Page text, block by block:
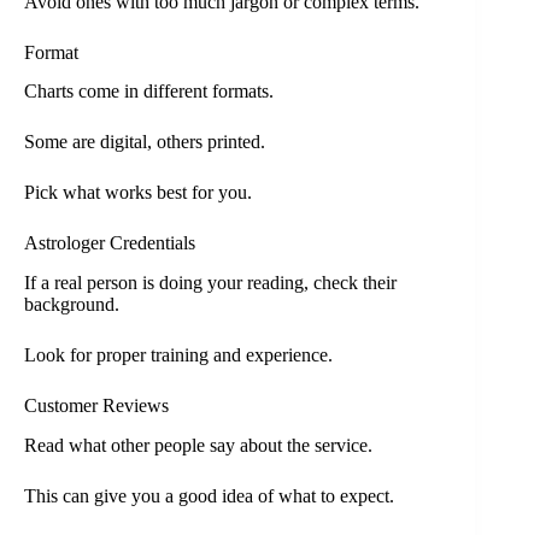
Format
Charts come in different formats.
Some are digital, others printed.
Pick what works best for you.
Astrologer Credentials
If a real person is doing your reading, check their
background.
Look for proper training and experience.
Customer Reviews
Read what other people say about the service.
This can give you a good idea of what to expect.